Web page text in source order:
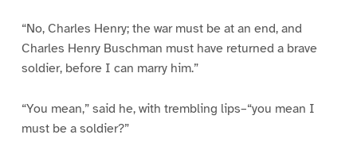
“No, Charles Henry; the war must be at an end, and
Charles Henry Buschman must have returned a brave
soldier, before I can marry him.”
“You mean,” said he, with trembling lips–“you mean I
must be a soldier?”